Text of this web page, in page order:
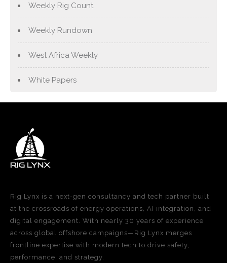
Weekly Rig Count
Weekly Rundown
West Africa Weekly
White Papers
Rig Lynx is a next-gen consultancy and tech partner built
at the crossroads of energy operations, AI integration, and
digital engagement. With nearly 30 years of experience
across global offshore campaigns—Rig Lynx merges
frontline expertise with modern tech to drive safety,
performance, and strategy.